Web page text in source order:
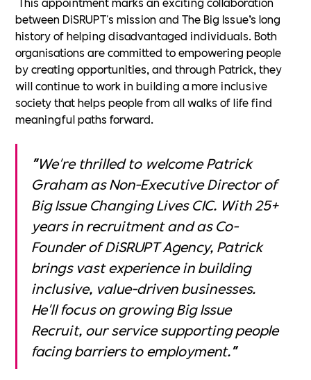
between DiSRUPT's mission and The Big Issue’s long
history of helping disadvantaged individuals. Both
organisations are committed to empowering people
by creating opportunities, and through Patrick, they
will continue to work in building a more inclusive
society that helps people from all walks of life find
meaningful paths forward.
"We're thrilled to welcome Patrick
Graham as Non-Executive Director of
Big Issue Changing Lives CIC. With 25+
years in recruitment and as Co-
Founder of DiSRUPT Agency, Patrick
brings vast experience in building
inclusive, value-driven businesses.
He'll focus on growing Big Issue
Recruit, our service supporting people
facing barriers to employment."